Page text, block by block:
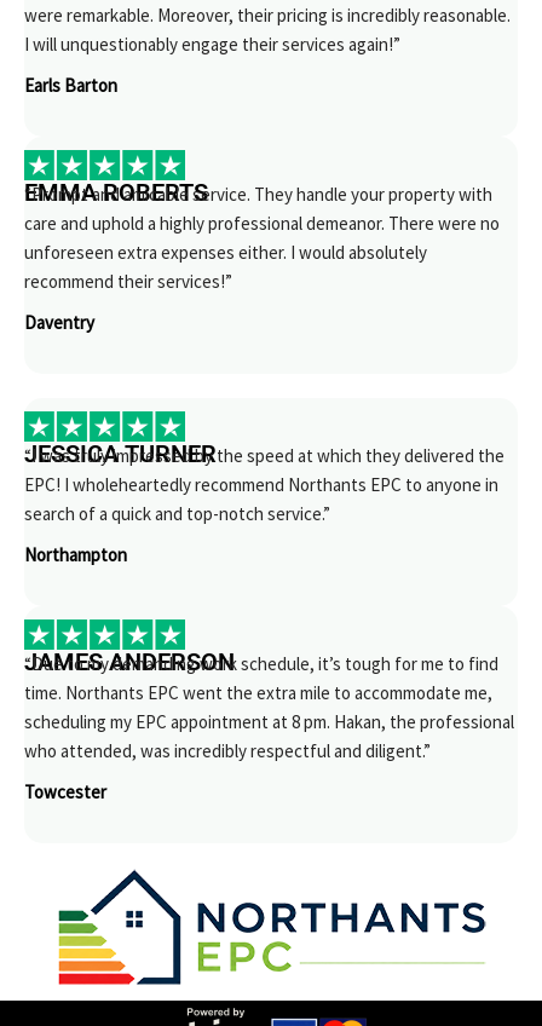
were remarkable. Moreover, their pricing is incredibly reasonable.
I will unquestionably engage their services again!”
Earls Barton
EMMA ROBERTS
“Prompt and amicable service. They handle your property with
care and uphold a highly professional demeanor. There were no
unforeseen extra expenses either. I would absolutely
recommend their services!”
Daventry
JESSICA TURNER
“I was truly impressed by the speed at which they delivered the
EPC! I wholeheartedly recommend Northants EPC to anyone in
search of a quick and top-notch service.”
Northampton
JAMES ANDERSON
“Due to my demanding work schedule, it’s tough for me to find
time. Northants EPC went the extra mile to accommodate me,
scheduling my EPC appointment at 8 pm. Hakan, the professional
who attended, was incredibly respectful and diligent.”
Towcester